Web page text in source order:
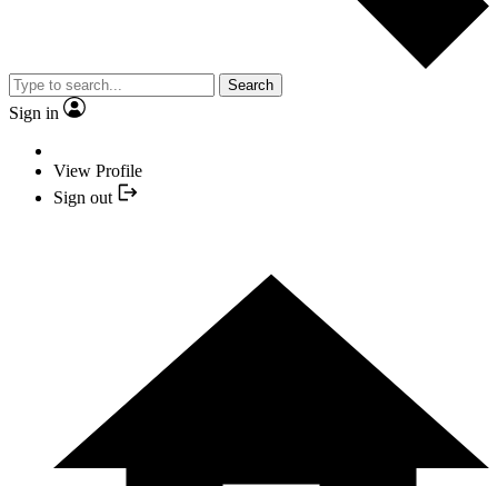
Search
Sign in
View Profile
Sign out